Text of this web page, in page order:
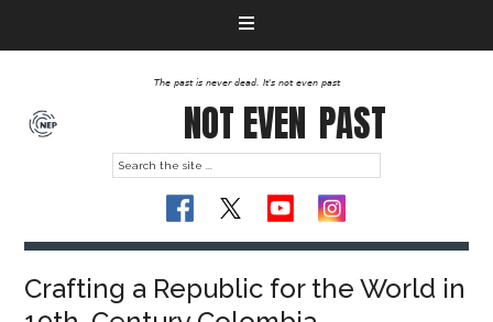
The past is never dead. It's not even past
NOT EVEN PAST
Crafting a Republic for the World in